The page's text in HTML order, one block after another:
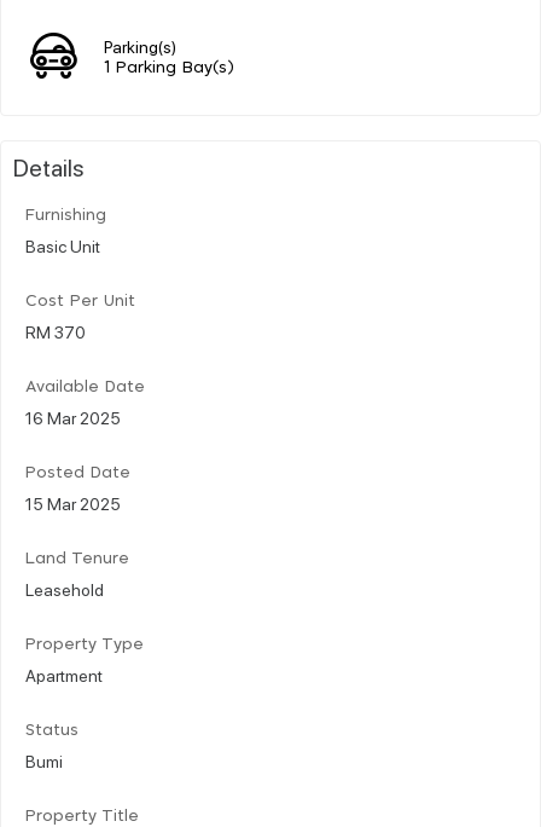
Parking(s)
1 Parking Bay(s)
Details
Furnishing
Basic Unit
Cost Per Unit
RM 370
Available Date
16 Mar 2025
Posted Date
15 Mar 2025
Land Tenure
Leasehold
Property Type
Apartment
Status
Bumi
Property Title